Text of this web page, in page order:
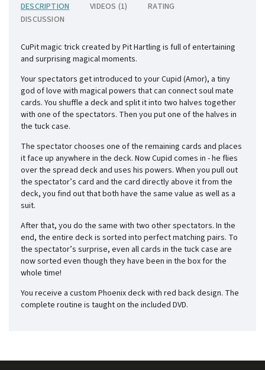
DESCRIPTION VIDEOS (1)
RATING
DISCUSSION
CuPit magic trick created by Pit Hartling is full of entertaining
and surprising magical moments.
Your spectators get introduced to your Cupid (Amor), a tiny
god of love with magical powers that can connect soul mate
cards. You shuffle a deck and split it into two halves together
with one of the spectators. Then you put one of the halves in
the tuck case.
The spectator chooses one of the remaining cards and places
it face up anywhere in the deck. Now Cupid comes in - he flies
over the spread deck and uses his powers. When you pull out
the spectator’s card and the card directly above it from the
deck, you find out that both have the same value as well as a
suit.
After that, you do the same with two other spectators. In the
end, the entire deck is sorted into perfect matching pairs. To
the spectator’s surprise, even all cards in the tuck case are
now sorted even though they have been in the box for the
whole time!
You receive a custom Phoenix deck with red back design. The
complete routine is taught on the included DVD.